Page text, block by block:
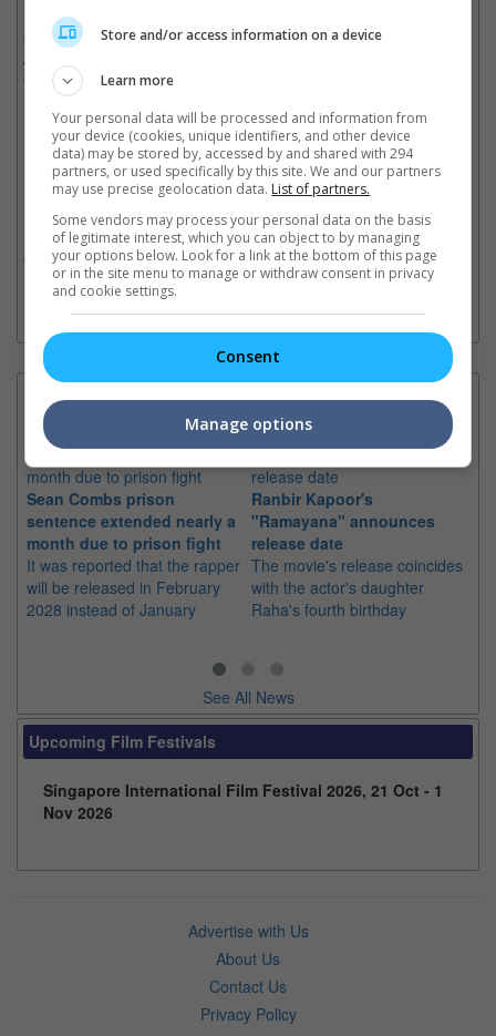
Hot off the success of three Seoul shows with exceptional ticket
sales, SUPER JUNIOR-83z, the newest sub-unit of SUPER
JUNIOR, is set to bring their highly anticipated debut fan concert
tour to Singapore. SUPER JUNIOR-83z brings together
SUPER JUNIOR, one of K-pop’s most influential acts under SM
Entertainment. The group is best known for hits like “Sorry,
Sorry” (2009), “Bonamana” (2010), “Mr. Simple” (2011), “Devil”
(2015), and “Black Suit” (2017). The name SUPER JUNIOR-83z
is derived from LEETEUK and HEECHUL’s birth year, 1983—a
meaningful nod to the pair who are known to be different in
every way except for their age yet share a special bond and
unexpected chemistry.
Latest News:
Sean Combs prison
sentence extended nearly a
month due to prison fight
It was reported that the rapper
will be released in February
2028 instead of January
Ranbir Kapoor's
"Ramayana" announces
release date
The movie's release coincides
with the actor's daughter
Raha's fourth birthday
See All News
Upcoming Film Festivals
Singapore International Film Festival 2026, 21 Oct - 1
Nov 2026
Advertise with Us
About Us
Contact Us
Privacy Policy
Store and/or access information on a device
Learn more
Your personal data will be processed and information from
your device (cookies, unique identifiers, and other device
data) may be stored by, accessed by and shared with 294
partners, or used specifically by this site. We and our partners
may use precise geolocation data. List of partners.
Some vendors may process your personal data on the basis
of legitimate interest, which you can object to by managing
your options below. Look for a link at the bottom of this page
or in the site menu to manage or withdraw consent in privacy
and cookie settings.
Consent
Manage options